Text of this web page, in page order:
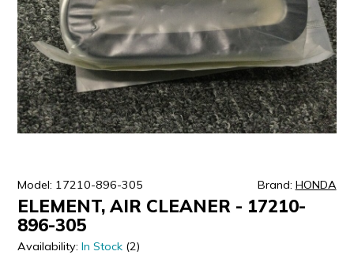
Model: 17210-896-305 Brand: HONDA
ELEMENT, AIR CLEANER - 17210-
896-305
Availability:In Stock (2)
SIMPSON
ULTRALAST
YUASA